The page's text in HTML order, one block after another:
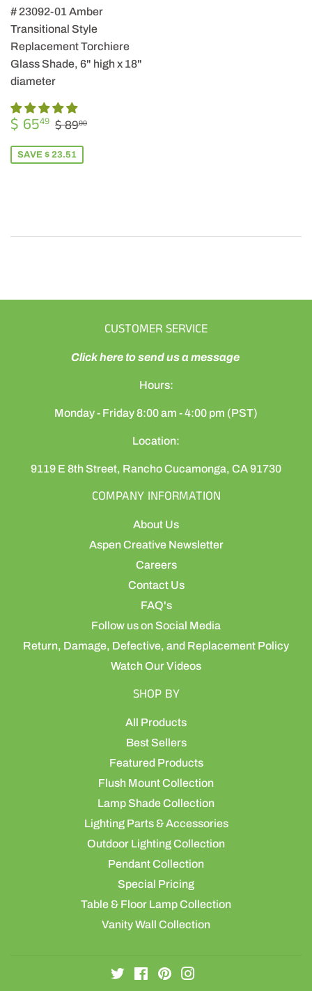
# 23092-01 Amber
Transitional Style
Replacement Torchiere
Glass Shade, 6" high x 18"
diameter
SALE
PRICE
$ 6549 $
65.49
REGULAR PRICE
$ 8900
SAVE $ 23.51
CUSTOMER SERVICE
Click here to send us a message
Hours:
Monday - Friday 8:00 am - 4:00 pm (PST)
Location:
9119 E 8th Street, Rancho Cucamonga, CA 91730
COMPANY INFORMATION
About Us
Aspen Creative Newsletter
Careers
Contact Us
FAQ's
Follow us on Social Media
Return, Damage, Defective, and Replacement Policy
Watch Our Videos
SHOP BY
All Products
Best Sellers
Featured Products
Flush Mount Collection
Lamp Shade Collection
Lighting Parts & Accessories
Outdoor Lighting Collection
Pendant Collection
Special Pricing
Table & Floor Lamp Collection
Vanity Wall Collection
TwitterFacebookPinterest